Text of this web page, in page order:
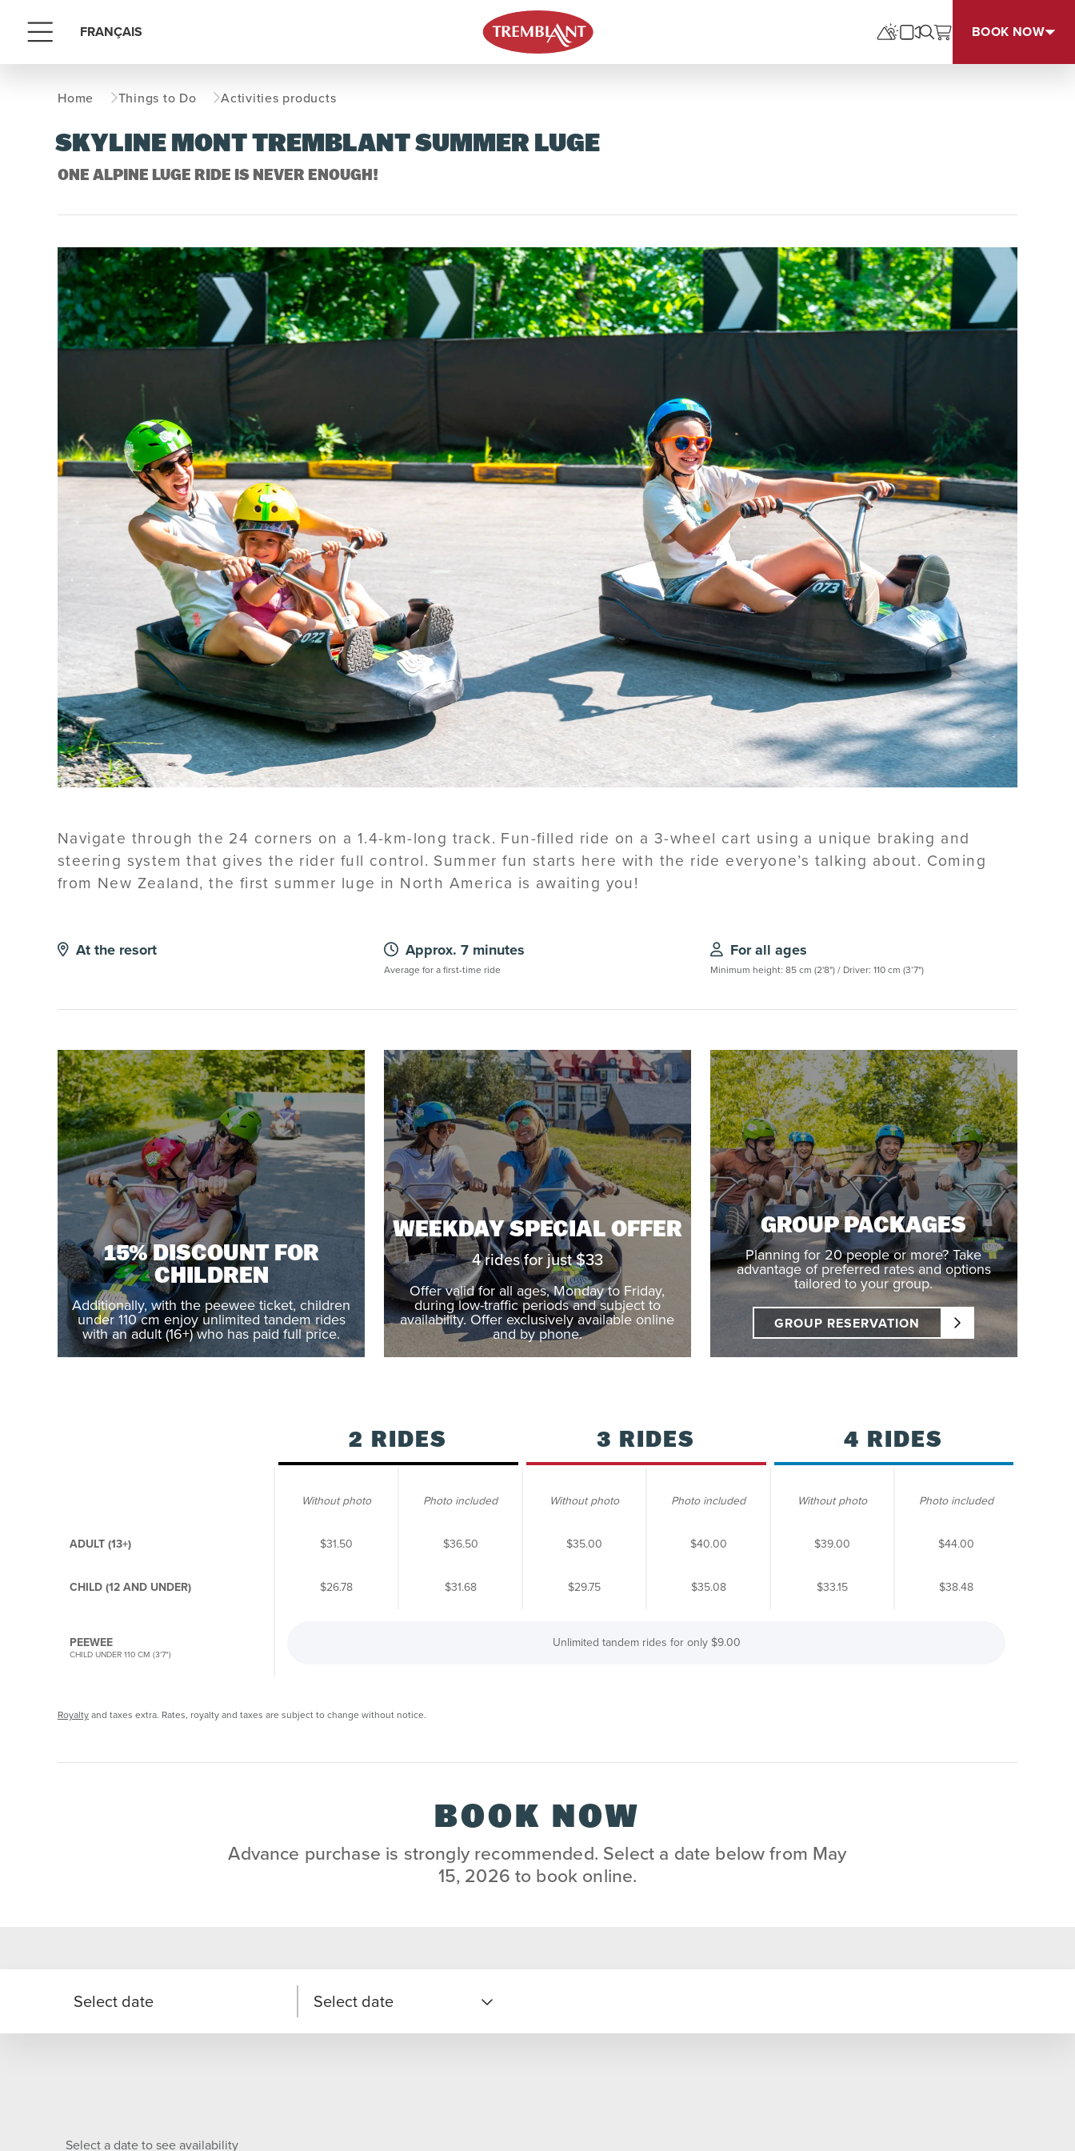
Menu FRANÇAIS BOOK NOW
Home Things to Do Activities products
SKYLINE MONT TREMBLANT SUMMER LUGE
ONE ALPINE LUGE RIDE IS NEVER ENOUGH!
Navigate through the 24 corners on a 1.4-km-long track. Fun-filled ride on a 3-wheel cart using a unique braking and
steering system that gives the rider full control. Summer fun starts here with the ride everyone’s talking about. Coming
from New Zealand, the first summer luge in North America is awaiting you!
At the resort Approx. 7 minutes
Average for a first-time ride
For all ages
Minimum height: 85 cm (2'8") / Driver: 110 cm (3’7")
15% DISCOUNT FOR
CHILDREN
Additionally, with the peewee ticket, children
under 110 cm enjoy unlimited tandem rides
with an adult (16+) who has paid full price.
WEEKDAY SPECIAL OFFER
4 rides for just $33
Offer valid for all ages, Monday to Friday,
during low-traffic periods and subject to
availability. Offer exclusively available online
and by phone.
GROUP PACKAGES
Planning for 20 people or more? Take
advantage of preferred rates and options
tailored to your group.
GROUP RESERVATION
2 RIDES 3 RIDES 4 RIDES
Without photo Photo included Without photo Photo included Without photo Photo included
ADULT (13+) $31.50 $36.50 $35.00 $40.00 $39.00 $44.00
CHILD (12 AND UNDER) $26.78 $31.68 $29.75 $35.08 $33.15 $38.48
PEEWEE
CHILD UNDER 110 CM (3'7")
Unlimited tandem rides for only$9.00
Royaltyand taxes extra. Rates, royalty and taxes are subject to change without notice.
BOOK NOW
Advance purchase is strongly recommended. Select a date below from May
15, 2026 to book online.
Select date Select date
Select a date to see availability